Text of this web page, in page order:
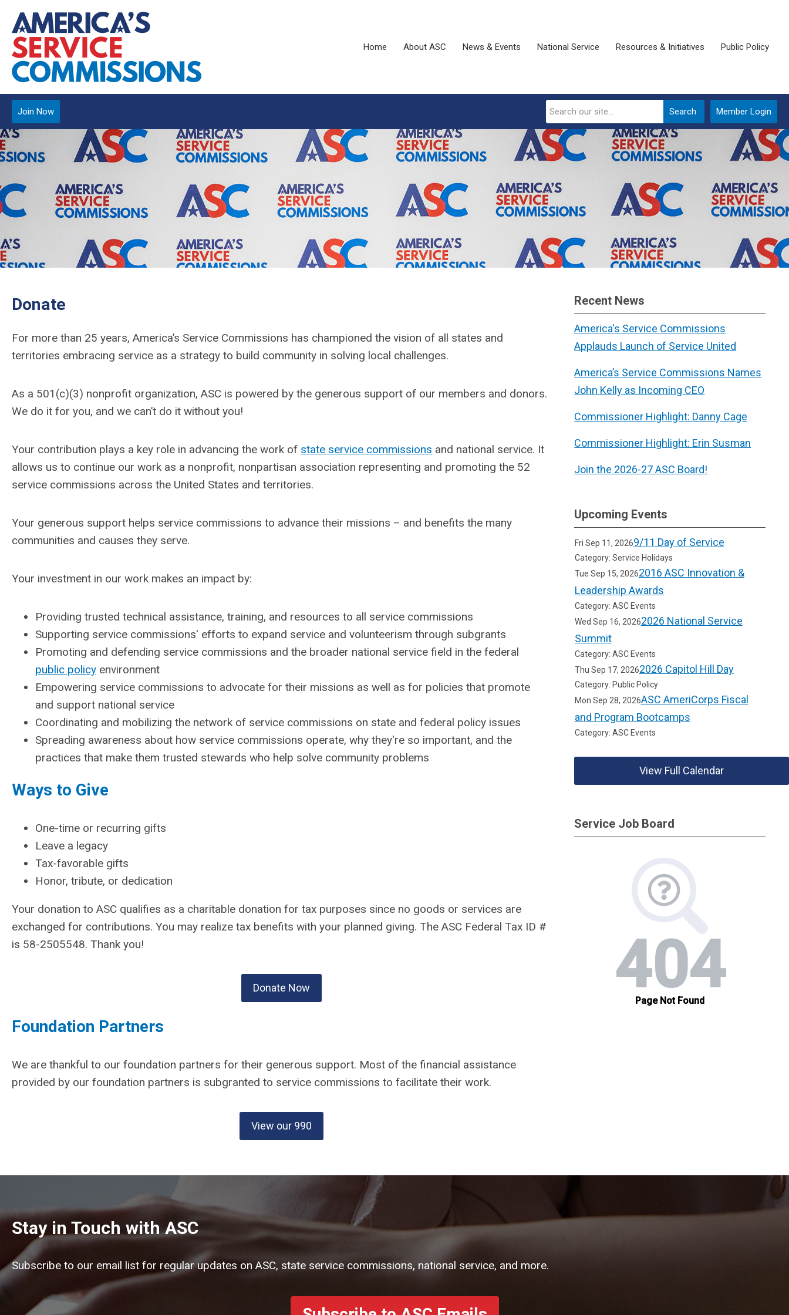
Home About ASC News & Events National Service Resources & Initiatives Public Policy
Member Login
Search
Join Now
Donate
For more than 25 years, America’s Service Commissions has championed the vision of all states and
territories embracing service as a strategy to build community in solving local challenges.
As a 501(c)(3) nonprofit organization, ASC is powered by the generous support of our members and donors.
We do it for you, and we can’t do it without you!
Your contribution plays a key role in advancing the work of state service commissions and national service. It
allows us to continue our work as a nonprofit, nonpartisan association representing and promoting the 52
service commissions across the United States and territories.
Your generous support helps service commissions to advance their missions – and benefits the many
communities and causes they serve.
Your investment in our work makes an impact by:
Providing trusted technical assistance, training, and resources to all service commissions
Supporting service commissions' efforts to expand service and volunteerism through subgrants
Promoting and defending service commissions and the broader national service field in the federal
public policy environment
Empowering service commissions to advocate for their missions as well as for policies that promote
and support national service
Coordinating and mobilizing the network of service commissions on state and federal policy issues
Spreading awareness about how service commissions operate, why they're so important, and the
practices that make them trusted stewards who help solve community problems
Ways to Give
One-time or recurring gifts
Leave a legacy
Tax-favorable gifts
Honor, tribute, or dedication
Your donation to ASC qualifies as a charitable donation for tax purposes since no goods or services are
exchanged for contributions. You may realize tax benefits with your planned giving. The ASC Federal Tax ID #
is 58-2505548. Thank you!
Donate Now
Foundation Partners
We are thankful to our foundation partners for their generous support. Most of the financial assistance
provided by our foundation partners is subgranted to service commissions to facilitate their work.
View our 990
Recent News
America's Service Commissions
Applauds Launch of Service United
America’s Service Commissions Names
John Kelly as Incoming CEO
Commissioner Highlight: Danny Cage
Commissioner Highlight: Erin Susman
Join the 2026-27 ASC Board!
Upcoming Events
Fri Sep 11, 20269/11 Day of Service
Category: Service Holidays
Tue Sep 15, 20262016 ASC Innovation &
Leadership Awards
Category: ASC Events
Wed Sep 16, 20262026 National Service
Summit
Category: ASC Events
Thu Sep 17, 20262026 Capitol Hill Day
Category: Public Policy
Mon Sep 28, 2026ASC AmeriCorps Fiscal
and Program Bootcamps
Category: ASC Events
View Full Calendar
Service Job Board
Stay in Touch with ASC
Subscribe to our email list for regular updates on ASC, state service commissions, national service, and more.